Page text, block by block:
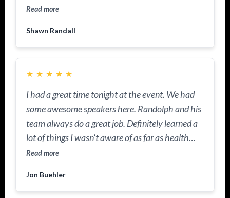
have the documents notarized. He came out to
wills and trusts. I had the documents notarized
because he's a notary, too. I learned why I had to
knowledge and the heart he has for others. He is
GOD sent!
Read more
Shawn Randall
★ ★ ★ ★ ★
I had a great time tonight at the event. We had
some awesome speakers here. Randolph and his
team always do a great job. Definitely learned a
lot of things I wasn't aware of as far as health
insurance, tax savings, and most importantly, I'm
mindset.
Read more
Jon Buehler